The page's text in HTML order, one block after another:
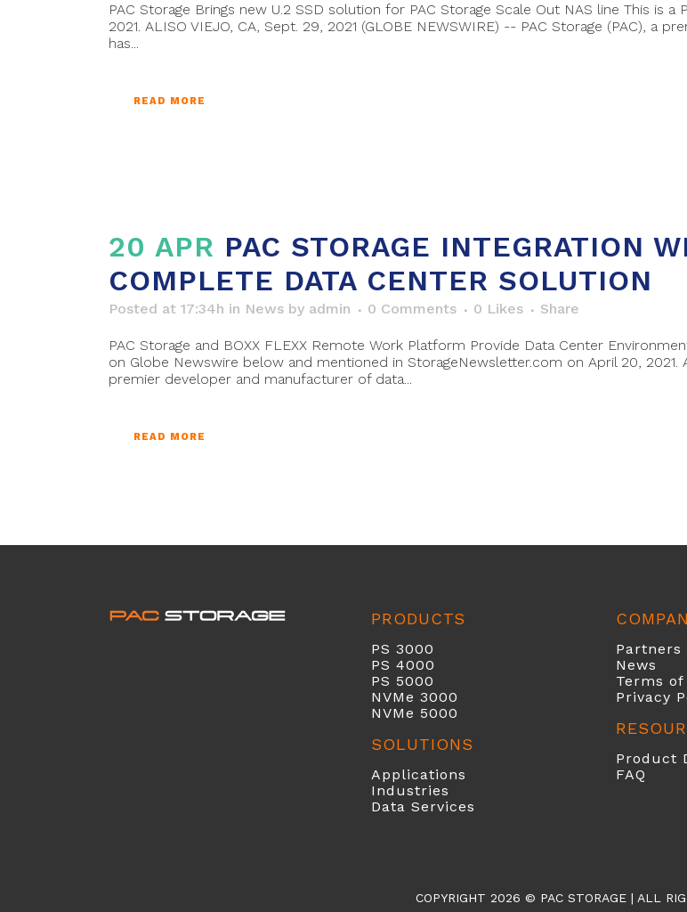
PAC Storage Brings new U.2 SSD solution for PAC Storage Scale Out NAS line This is
2021. ALISO VIEJO, CA, Sept. 29, 2021 (GLOBE NEWSWIRE) -- PAC Storage (PAC),
has...
READ MORE
20 APR PAC STORAGE INTEGRATION
COMPLETE DATA CENTER SOLUTION
Posted at 17:34h in News by admin 0 Comments 0 Likes Share
PAC Storage and BOXX FLEXX Remote Work Platform Provide Data Center
on Globe Newswire below and mentioned in StorageNewsletter.com on April 20, 2021.
premier developer and manufacturer of data...
READ MORE
PRODUCTS
PS 3000
PS 4000
PS 5000
NVMe 3000
NVMe 5000
SOLUTIONS
Applications
Industries
Data Services
Partners
News
Terms of
Privacy
Product
FAQ
COPYRIGHT 2026 © PAC STORAGE| ALL